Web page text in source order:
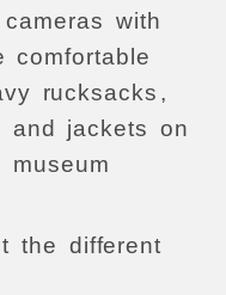
cameras with
comfortable
rucksacks ,
and jackets on
museum
the different